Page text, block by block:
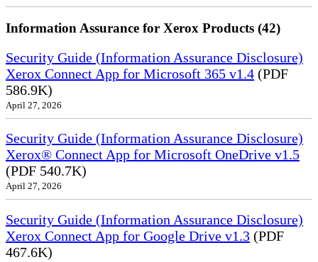
Information Assurance for Xerox Products (42)
Security Guide (Information Assurance Disclosure)
Xerox Connect App for Microsoft 365 v1.4 (PDF
586.9K)
April 27, 2026
Security Guide (Information Assurance Disclosure)
Xerox® Connect App for Microsoft OneDrive v1.5
(PDF 540.7K)
April 27, 2026
Security Guide (Information Assurance Disclosure)
Xerox Connect App for Google Drive v1.3 (PDF
467.6K)